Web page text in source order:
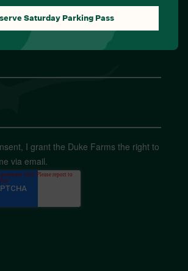
Saturday Parking Pass
I grant the Duke Farms the right to
via email.